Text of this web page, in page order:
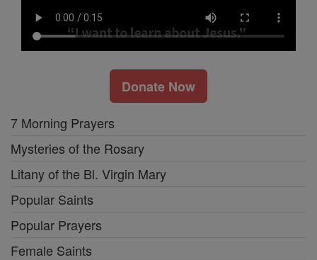
Donate Now
7 Morning Prayers
Mysteries of the Rosary
Litany of the Bl. Virgin Mary
Popular Saints
Popular Prayers
Female Saints